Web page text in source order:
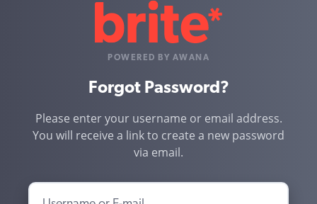
POWERED BY AWANA
Forgot Password?
Please enter your username or email address.
You will receive a link to create a new password
via email.